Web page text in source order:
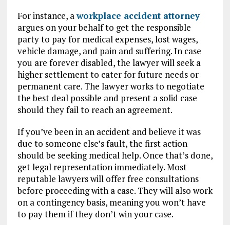
For instance, aworkplace accident attorney
argues on your behalf to get the responsible
party to pay for medical expenses, lost wages,
vehicle damage, and pain and suffering. In case
you are forever disabled, the lawyer will seek a
higher settlement to cater for future needs or
permanent care. The lawyer works to negotiate
the best deal possible and present a solid case
should they fail to reach an agreement.
If you’ve been in an accident and believe it was
due to someone else’s fault, the first action
should be seeking medical help. Once that’s done,
get legal representation immediately. Most
reputable lawyers will offer free consultations
before proceeding with a case. They will also work
on a contingency basis, meaning you won’t have
to pay them if they don’t win your case.